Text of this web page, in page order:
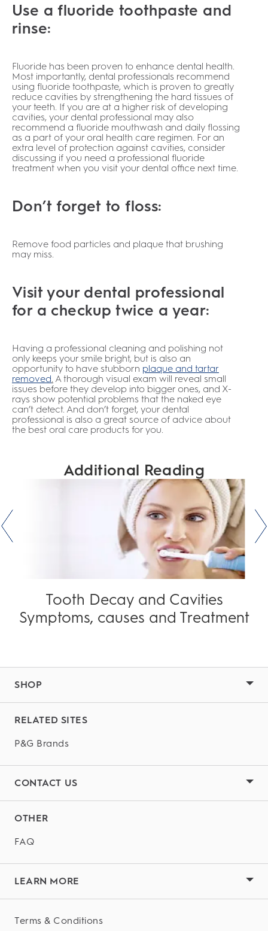
Use a fluoride toothpaste and
rinse:
Fluoride has been proven to enhance dental health.
Most importantly, dental professionals recommend
using fluoride toothpaste, which is proven to greatly
reduce cavities by strengthening the hard tissues of
your teeth. If you are at a higher risk of developing
cavities, your dental professional may also
recommend a fluoride mouthwash and daily flossing
as a part of your oral health care regimen. For an
extra level of protection against cavities, consider
discussing if you need a professional fluoride
treatment when you visit your dental office next time.
Don’t forget to floss:
Remove food particles and plaque that brushing
may miss.
Visit your dental professional
for a checkup twice a year:
Having a professional cleaning and polishing not
only keeps your smile bright, but is also an
opportunity to have stubborn plaque and tartar
removed A thorough visual exam will reveal small
issues before they develop into bigger ones, and X-
rays show potential problems that the naked eye
can’t detect. And don’t forget, your dental
professional is also a great source of advice about
the best oral care products for you.
Additional Reading
Tooth Decay and Cavities
Symptoms, causes and Treatment
SHOP
RELATED SITES
P&G Brands
CONTACT US
OTHER
FAQ
LEARN MORE
Terms & Conditions